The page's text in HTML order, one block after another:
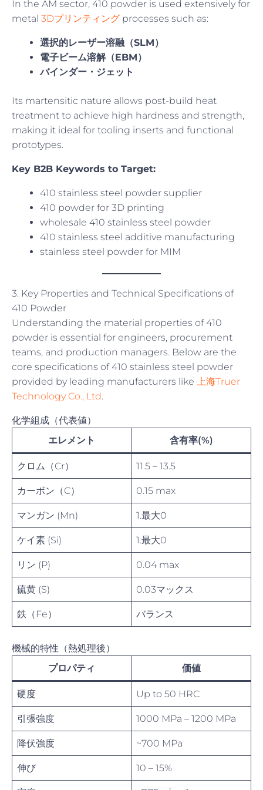
In the AM sector, 410 powder is used extensively for
metal 3Dプリンティング processes such as:
選択的レーザー溶融（SLM）
電子ビーム溶解（EBM）
バインダー・ジェット
Its martensitic nature allows post-build heat
treatment to achieve high hardness and strength,
making it ideal for tooling inserts and functional
prototypes.
Key B2B Keywords to Target:
410 stainless steel powder supplier
410 powder for 3D printing
wholesale 410 stainless steel powder
410 stainless steel additive manufacturing
stainless steel powder for MIM
3. Key Properties and Technical Specifications of
410 Powder
Understanding the material properties of 410
powder is essential for engineers, procurement
teams, and production managers. Below are the
core specifications of 410 stainless steel powder
provided by leading manufacturers like
上海Truer
Technology Co., Ltd.
化学組成（代表値）
エレメント
含有率(%)
クロム（Cr） 11.5 – 13.5
カーボン（C） 0.15 max
マンガン (Mn) 1.最大0
ケイ素 (Si) 1.最大0
リン (P) 0.04 max
硫黄 (S) 0.03マックス
鉄（Fe） バランス
機械的特性（熱処理後）
プロパティ
価値
硬度 Up to 50 HRC
引張強度 1000 MPa – 1200 MPa
降伏強度 ~700 MPa
伸び 10 – 15%